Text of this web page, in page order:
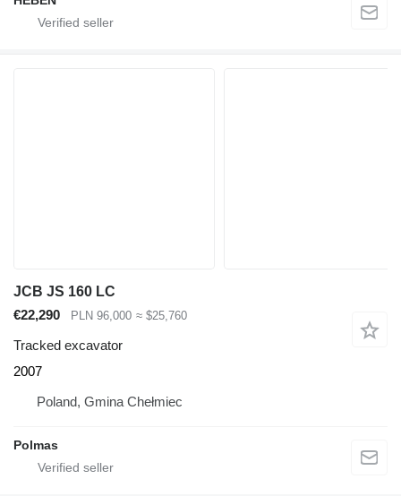
JCB JS 160 LC
€22,290
PLN 96,000 ≈ $25,760
Tracked excavator
2007
Poland, Gmina Chełmiec
Polmas